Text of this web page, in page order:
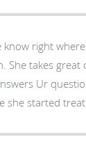
right
She takes great
she started